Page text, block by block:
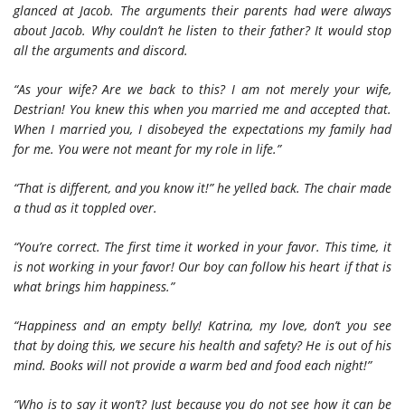
glanced at Jacob. The arguments their parents had were always
about Jacob. Why couldn’t he listen to their father? It would stop
all the arguments and discord.
“As your wife? Are we back to this? I am not merely your wife,
Destrian! You knew this when you married me and accepted that.
When I married you, I disobeyed the expectations my family had
for me. You were not meant for my role in life.”
“That is different, and you know it!” he yelled back. The chair made
a thud as it toppled over.
“You’re correct. The first time it worked in your favor. This time, it
is not working in your favor! Our boy can follow his heart if that is
what brings him happiness.”
“Happiness and an empty belly! Katrina, my love, don’t you see
that by doing this, we secure his health and safety? He is out of his
mind. Books will not provide a warm bed and food each night!”
“Who is to say it won’t? Just because you do not see how it can be